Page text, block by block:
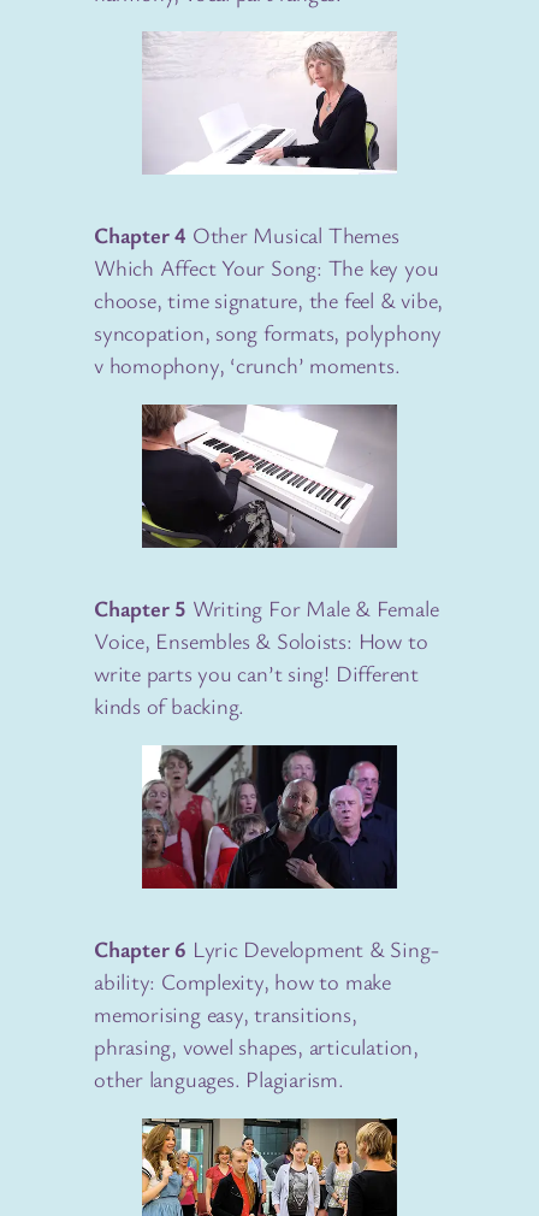
Chapter 4 Other Musical Themes
Which Affect Your Song: The key you
choose, time signature, the feel & vibe,
syncopation, song formats, polyphony
v homophony, ‘crunch’ moments.
Chapter 5 Writing For Male & Female
Voice, Ensembles & Soloists: How to
write parts you can’t sing! Different
kinds of backing.
Chapter 6 Lyric Development & Sing-
ability: Complexity, how to make
memorising easy, transitions,
phrasing, vowel shapes, articulation,
other languages. Plagiarism.